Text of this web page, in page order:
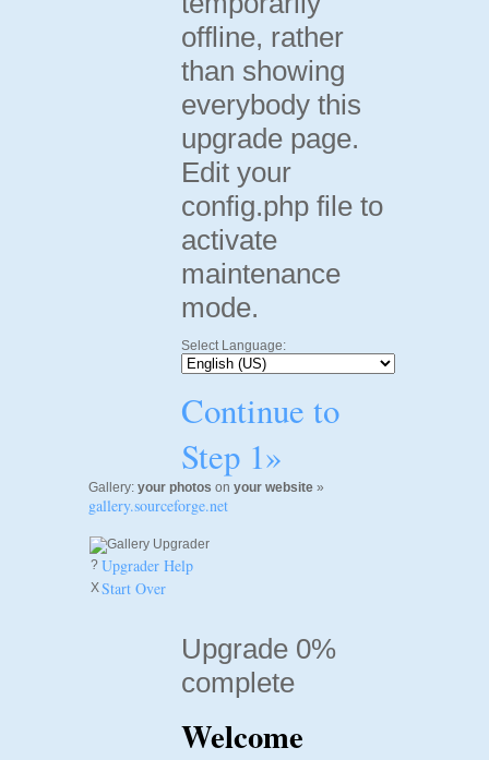
offline, rather
than showing
everybody this
upgrade page.
Edit your
config.php file to
activate
maintenance
mode.
Select Language:
Continue to
Step 1»
Gallery: your photos on your website »
gallery.sourceforge.net
? Upgrader Help
XStart Over
Upgrade 0%
complete
Welcome